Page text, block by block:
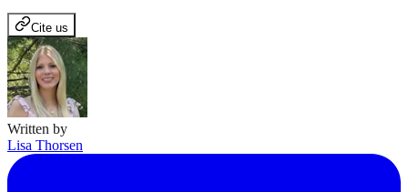
Cite us
Written by
Lisa Thorsen